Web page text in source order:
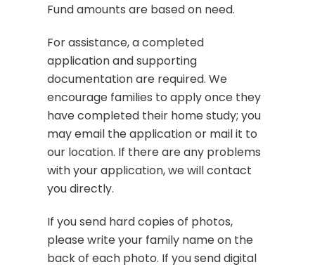
Fund amounts are based on need.
For assistance, a completed
application and supporting
documentation are required. We
encourage families to apply once they
have completed their home study; you
may email the application or mail it to
our location. If there are any problems
with your application, we will contact
you directly.
If you send hard copies of photos,
please write your family name on the
back of each photo. If you send digital